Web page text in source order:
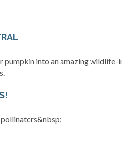
pumpkin into an amazing